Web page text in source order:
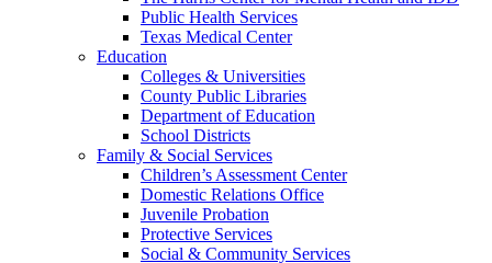
Public Health Services
Texas Medical Center
Education
Colleges & Universities
County Public Libraries
Department of Education
School Districts
Family & Social Services
Children’s Assessment Center
Domestic Relations Office
Juvenile Probation
Protective Services
Social & Community Services